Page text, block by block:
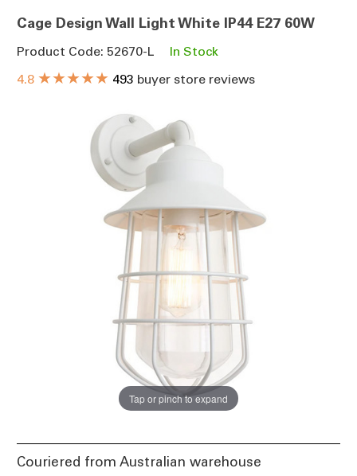
Cage Design Wall Light White IP44 E27 60W
Product Code: 52670-L
In Stock
4.8 ★★★★★ 493 buyer store reviews
Tap or pinch to expand
Couriered from Australian warehouse